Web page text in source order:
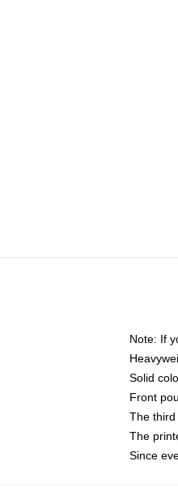
Note: If
Solid
Front
The
The
Since